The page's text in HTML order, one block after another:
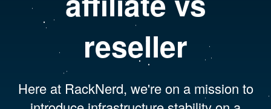
reseller
Here at RackNerd, we're on a mission to